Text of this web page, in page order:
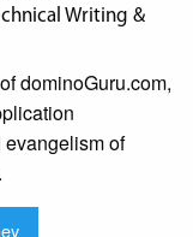
Writing &
dominoGuru.com,
of